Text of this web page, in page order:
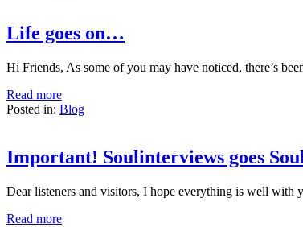
Life goes on…
Hi Friends, As some of you may have noticed, there’s
Read more
Posted in: Blog
Important! Soulinterviews goes
Dear listeners and visitors, I hope everything is well
Read more